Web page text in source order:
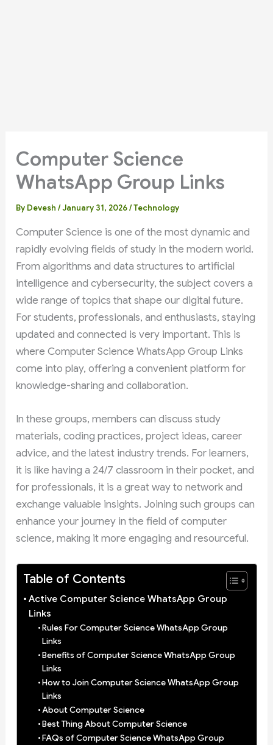
Computer Science
WhatsApp Group Links
By Devesh/January 31, 2026/Technology
Computer Science is one of the most dynamic and
rapidly evolving fields of study in the modern world.
From algorithms and data structures to artificial
intelligence and cybersecurity, the subject covers a
wide range of topics that shape our digital future.
For students, professionals, and enthusiasts, staying
updated and connected is very important. This is
where Computer Science WhatsApp Group Links
come into play, offering a convenient platform for
knowledge-sharing and collaboration.
In these groups, members can discuss study
materials, coding practices, project ideas, career
advice, and the latest industry trends. For learners,
it is like having a 24/7 classroom in their pocket, and
for professionals, it is a great way to network and
exchange valuable insights. Joining such groups can
enhance your journey in the field of computer
science, making it more engaging and resourceful.
Table of Contents
Active Computer Science WhatsApp Group
Links
Rules For Computer Science WhatsApp Group
Links
Benefits of Computer Science WhatsApp Group
Links
How to Join Computer Science WhatsApp Group
Links
About Computer Science
Best Thing About Computer Science
FAQs of Computer Science WhatsApp Group